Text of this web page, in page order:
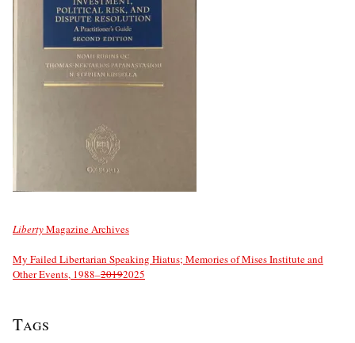
LibertyMagazine Archives
My Failed Libertarian Speaking Hiatus; Memories of Mises Institute and
Other Events, 1988–20192025
Tags